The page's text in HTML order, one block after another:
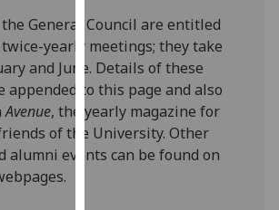
I'm
happy
with
analytics
data
being
recorded
General Council are entitled
yearly meetings; they take
and June. Details of these
appended to this page and also
Avenue, the yearly magazine for
of the University. Other
alumni events can be found on